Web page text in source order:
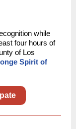
while
four hours of
of Los
Spirit of